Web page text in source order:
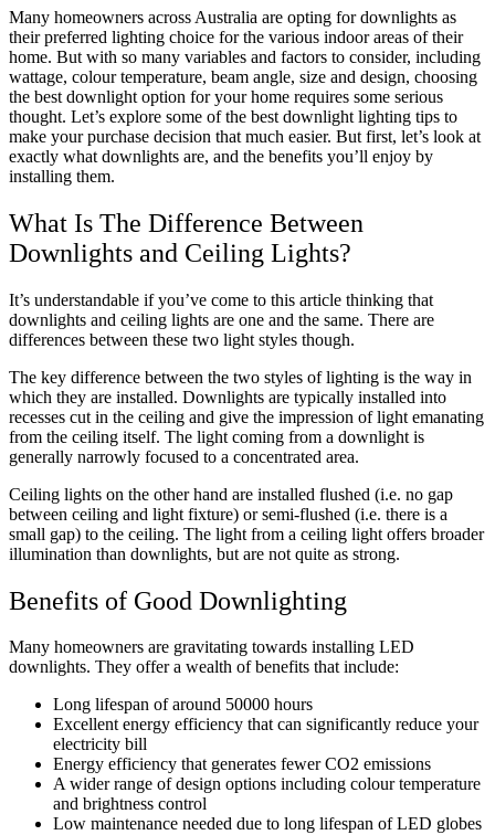
Many homeowners across Australia are opting for downlights as
their preferred lighting choice for the various indoor areas of their
home. But with so many variables and factors to consider, including
wattage, colour temperature, beam angle, size and design, choosing
the best downlight option for your home requires some serious
thought. Let’s explore some of the best downlight lighting tips to
make your purchase decision that much easier. But first, let’s look at
exactly what downlights are, and the benefits you’ll enjoy by
installing them.
What Is The Difference Between
Downlights and Ceiling Lights?
It’s understandable if you’ve come to this article thinking that
downlights and ceiling lights are one and the same. There are
differences between these two light styles though.
The key difference between the two styles of lighting is the way in
which they are installed. Downlights are typically installed into
recesses cut in the ceiling and give the impression of light emanating
from the ceiling itself. The light coming from a downlight is
generally narrowly focused to a concentrated area.
Ceiling lights on the other hand are installed flushed (i.e. no gap
between ceiling and light fixture) or semi-flushed (i.e. there is a
small gap) to the ceiling. The light from a ceiling light offers broader
illumination than downlights, but are not quite as strong.
Benefits of Good Downlighting
Many homeowners are gravitating towards installing LED
downlights. They offer a wealth of benefits that include:
Long lifespan of around 50000 hours
Excellent energy efficiency that can significantly reduce your
electricity bill
Energy efficiency that generates fewer CO2 emissions
A wider range of design options including colour temperature
and brightness control
Low maintenance needed due to long lifespan of LED globes